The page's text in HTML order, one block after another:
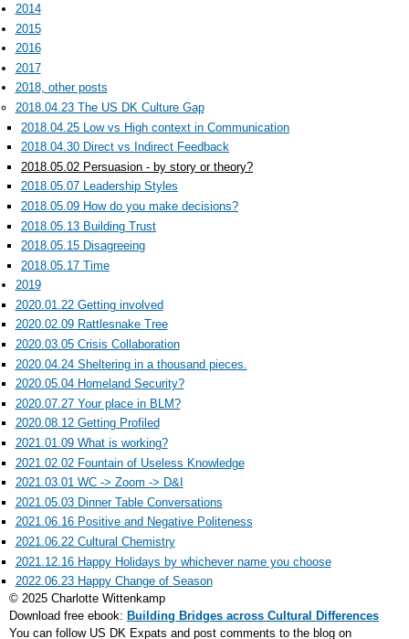
2014
2015
2016
2017
2018, other posts
2018.04.23 The US DK Culture Gap
2018.04.25 Low vs High context in Communication
2018.04.30 Direct vs Indirect Feedback
2018.05.02 Persuasion - by story or theory?
2018.05.07 Leadership Styles
2018.05.09 How do you make decisions?
2018.05.13 Building Trust
2018.05.15 Disagreeing
2018.05.17 Time
2019
2020.01.22 Getting involved
2020.02.09 Rattlesnake Tree
2020.03.05 Crisis Collaboration
2020.04.24 Sheltering in a thousand pieces.
2020.05.04 Homeland Security?
2020.07.27 Your place in BLM?
2020.08.12 Getting Profiled
2021.01.09 What is working?
2021.02.02 Fountain of Useless Knowledge
2021.03.01 WC -> Zoom -> D&I
2021.05.03 Dinner Table Conversations
2021.06.16 Positive and Negative Politeness
2021.06.22 Cultural Chemistry
2021.12.16 Happy Holidays by whichever name you choose
2022.06.23 Happy Change of Season
© 2025 Charlotte Wittenkamp
Download free ebook: Building Bridges across Cultural Differences
You can follow US DK Expats and post comments to the blog on